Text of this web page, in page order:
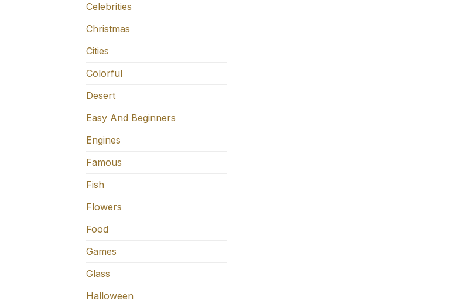
Celebrities
Christmas
Cities
Colorful
Desert
Easy And Beginners
Engines
Famous
Fish
Flowers
Food
Games
Glass
Halloween